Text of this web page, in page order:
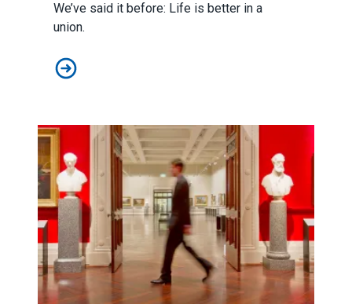
We’ve said it before: Life is better in a
union.
The union difference: Greatest wealth gains are for